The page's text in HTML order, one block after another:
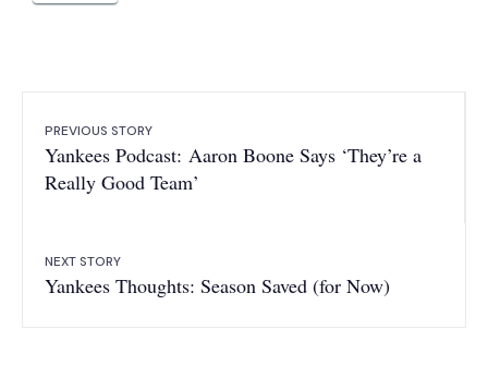
PREVIOUS STORY
Yankees Podcast: Aaron Boone Says ‘They’re a
Really Good Team’
NEXT STORY
Yankees Thoughts: Season Saved (for Now)